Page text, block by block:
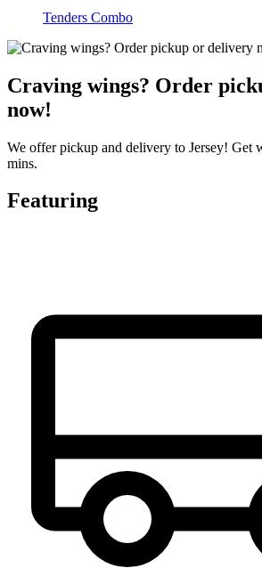
Tenders Combo
Craving wings? Order
now!
We offer pickup and delivery to Jersey! Get
mins.
Featuring